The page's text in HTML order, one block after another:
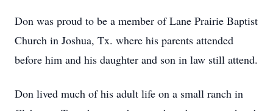
Don was proud to be a member of Lane Prairie Baptist
Church in Joshua, Tx. where his parents attended
before him and his daughter and son in law still attend.
Don lived much of his adult life on a small ranch in